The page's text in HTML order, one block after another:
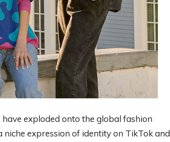
exploded onto the global fashion
niche expression of identity on TikTok and